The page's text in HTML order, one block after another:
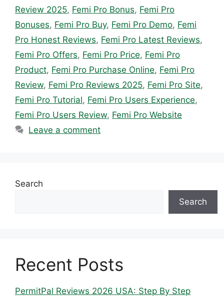
Review 2025, Femi Pro Bonus, Femi Pro
Bonuses, Femi Pro Buy, Femi Pro Demo, Femi
Pro Honest Reviews, Femi Pro Latest Reviews,
Femi Pro Offers, Femi Pro Price, Femi Pro
Product, Femi Pro Purchase Online, Femi Pro
Review, Femi Pro Reviews 2025, Femi Pro Site,
Femi Pro Tutorial, Femi Pro Users Experience,
Femi Pro Users Review, Femi Pro Website
Leave a comment
Search
Search
Recent Posts
PermitPal Reviews 2026 USA: Step By Step